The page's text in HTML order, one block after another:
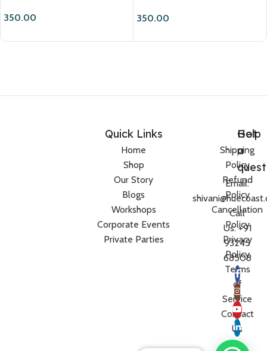
350.00 350.00
Quick Links
Home
Shop
Our Story
Blogs
Workshops
Corporate Events
Private Parties
Help
Shipping
Policy
Refund
Policy
Cancellation
Policy
Privacy
Policy
Terms
of
Service
Contact
Us
Got
a
Email:
Call
Us: +91
93245
68508